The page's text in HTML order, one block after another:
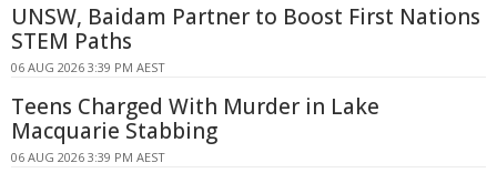
UNSW, Baidam Partner to Boost First Nations
STEM Paths
06 AUG 2026 3:39 PM AEST
Teens Charged With Murder in Lake
Macquarie Stabbing
06 AUG 2026 3:39 PM AEST